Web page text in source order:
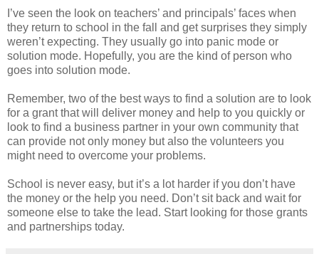
I’ve seen the look on teachers’ and principals’ faces when
they return to school in the fall and get surprises they simply
weren’t expecting. They usually go into panic mode or
solution mode. Hopefully, you are the kind of person who
goes into solution mode.
Remember, two of the best ways to find a solution are to look
for a grant that will deliver money and help to you quickly or
look to find a business partner in your own community that
can provide not only money but also the volunteers you
might need to overcome your problems.
School is never easy, but it’s a lot harder if you don’t have
the money or the help you need. Don’t sit back and wait for
someone else to take the lead. Start looking for those grants
and partnerships today.